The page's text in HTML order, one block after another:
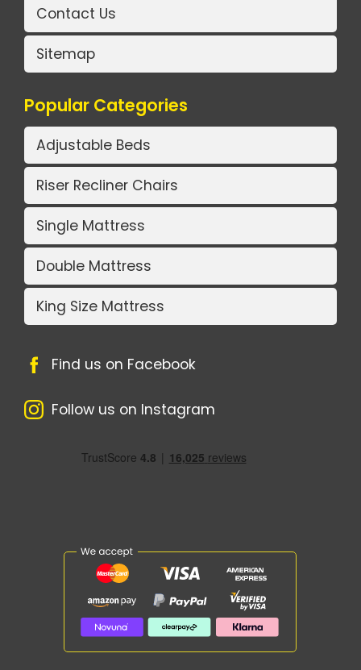
Contact Us
Sitemap
Popular Categories
Adjustable Beds
Riser Recliner Chairs
Single Mattress
Double Mattress
King Size Mattress
Find us on Facebook
Follow us on Instagram